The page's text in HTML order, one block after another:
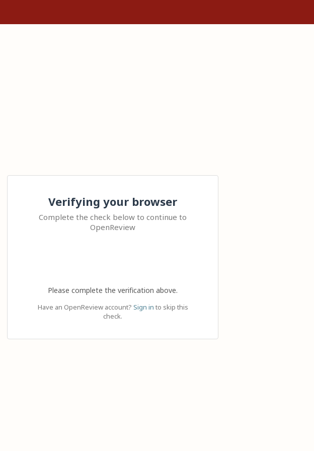
Verifying your browser
Complete the check below to continue to
OpenReview
Please complete the verification above.
Have an OpenReview account? Sign in to skip this
check.